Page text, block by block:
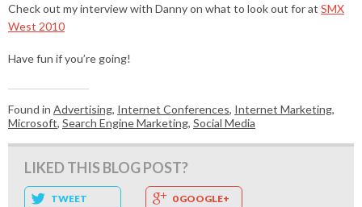
Check out my interview with Danny on what to look out for at SMX
West 2010
Have fun if you’re going!
Found in Advertising, Internet Conferences, Internet Marketing,
Microsoft, Search Engine Marketing, Social Media
LIKED THIS BLOG POST?
TWEET 0 GOOGLE+